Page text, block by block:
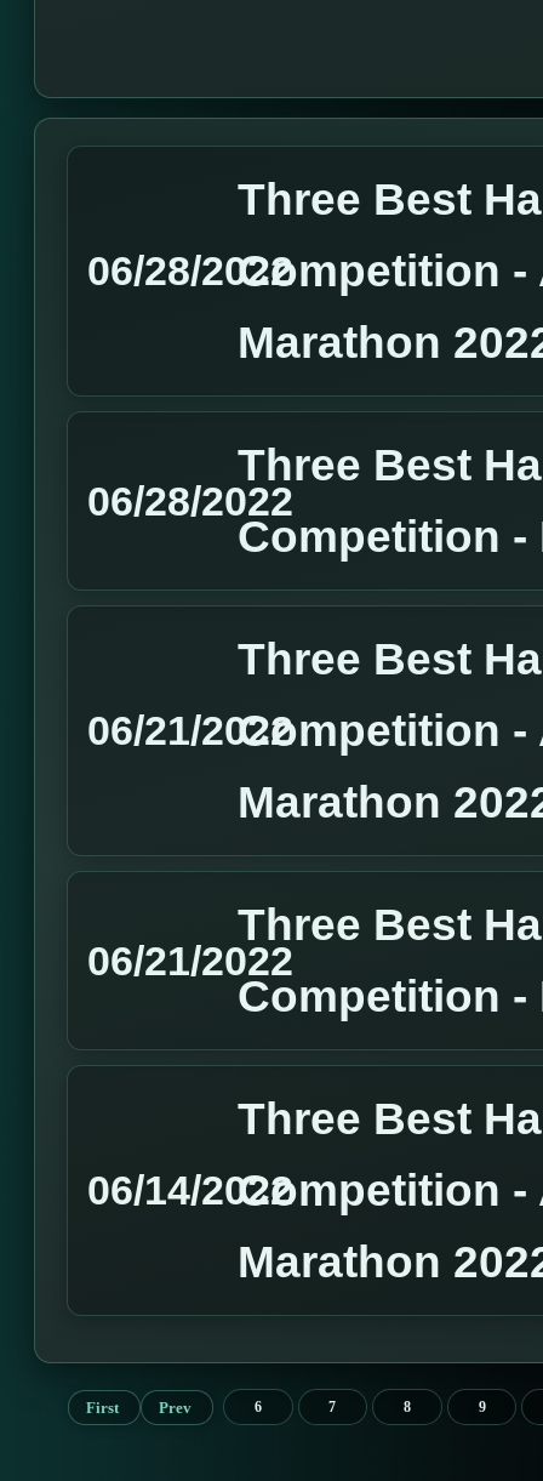
06/28/2022
Three Best
Competition -
Marathon
06/28/2022
Three Best
Competition -
06/21/2022
Three Best
Competition -
Marathon
06/21/2022
Three Best
Competition -
06/14/2022
Three Best
Competition -
Marathon
First Prev 6 7 8 9